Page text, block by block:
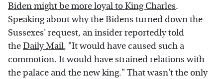
Biden might be more loyal to King Charles.
Speaking about why the Bidens turned down the
Sussexes' request, an insider reportedly told
theDaily Mail, "It would have caused such a
commotion. It would have strained relations with
the palace and the new king." That wasn't the only